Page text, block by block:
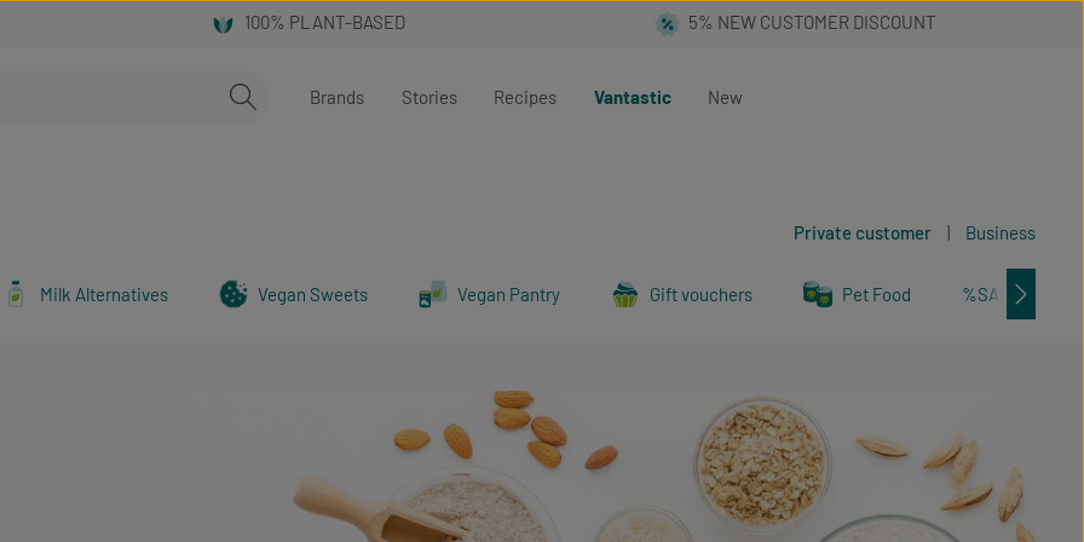
Brands
Stories Recipes Vantastic New
Private customer | Business
Milk Alternatives Vegan Sweets Vegan Pantry Gift vouchers Pet Food %SALE%